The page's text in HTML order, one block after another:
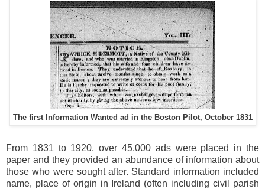
The first Information Wanted ad in the Boston Pilot, October 1831
From 1831 to 1920, over 45,000 ads were placed in the
paper and they provided an abundance of information about
those who were sought after. Standard information included
name, place of origin in Ireland (often including civil parish